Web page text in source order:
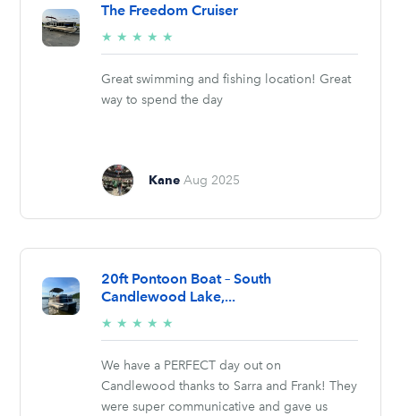
The Freedom Cruiser
★ ★ ★ ★ ★
stars
Great swimming and fishing location! Great
way to spend the day
Kane Aug 2025
20ft Pontoon Boat – South
Candlewood Lake,...
★ ★ ★ ★ ★
stars
We have a PERFECT day out on
Candlewood thanks to Sarra and Frank! They
were super communicative and gave us